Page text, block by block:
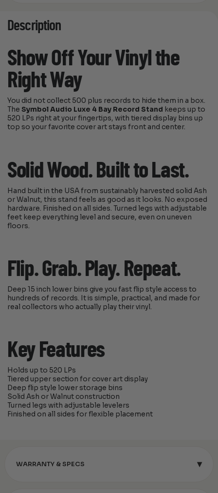
Description
Show Off Your Vinyl the
Right Way
You did not collect 500 plus records to hide them in a box.
TheSymbol Audio Luxe 4 Bay Record Stand keeps up to
520 LPs right at your fingertips, with tiered display bins up
top so your favorite cover art stays front and center.
Solid Wood. Built to Last.
Hand built in the USA from sustainably harvested solid Ash
or Walnut, this stand feels as good as it looks. No exposed
hardware. Finished on all sides. Turned legs with adjustable
feet keep everything level and secure, even on uneven
floors.
Flip. Grab. Play. Repeat.
Deep 15 inch lower bins give you fast flip style access to
hundreds of records. It is simple, practical, and made for
real collectors who actually play their vinyl.
Key Features
Holds up to 520 LPs
Tiered upper section for cover art display
Deep flip style lower storage bins
Solid Ash or Walnut construction
Turned legs with adjustable levelers
Finished on all sides for flexible placement
WARRANTY & SPECS ▾